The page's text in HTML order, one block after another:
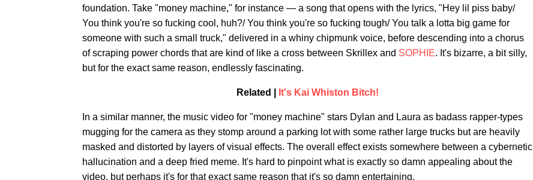
foundation. Take "money machine," for instance — a song that opens with the lyrics, "Hey lil piss baby/
You think you're so fucking cool, huh?/ You think you're so fucking tough/ You talk a lotta big game for
someone with such a small truck," delivered in a whiny chipmunk voice, before descending into a chorus
of scraping power chords that are kind of like a cross between Skrillex and SOPHIE. It's bizarre, a bit silly,
but for the exact same reason, endlessly fascinating.
Related | It's Kai Whiston Bitch!
In a similar manner, the music video for "money machine" stars Dylan and Laura as badass rapper-types
mugging for the camera as they stomp around a parking lot with some rather large trucks but are heavily
masked and distorted by layers of visual effects. The overall effect exists somewhere between a cybernetic
hallucination and a deep fried meme. It's hard to pinpoint what is exactly so damn appealing about the
video, but perhaps it's for that exact same reason that it's so damn entertaining.